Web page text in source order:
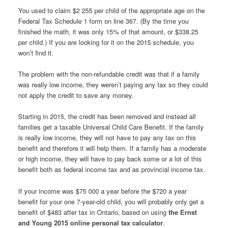
You used to claim $2 255 per child of the appropriate age on the
Federal Tax Schedule 1 form on line 367. (By the time you
finished the math, it was only 15% of that amount, or $338.25
per child.) If you are looking for it on the 2015 schedule, you
won’t find it.
The problem with the non-refundable credit was that if a family
was really low income, they weren’t paying any tax so they could
not apply the credit to save any money.
Starting in 2015, the credit has been removed and instead all
families get a taxable Universal Child Care Benefit. If the family
is really low income, they will not have to pay any tax on this
benefit and therefore it will help them. If a family has a moderate
or high income, they will have to pay back some or a lot of this
benefit both as federal income tax and as provincial income tax.
If your income was $75 000 a year before the $720 a year
benefit for your one 7-year-old child, you will probably only get a
benefit of $483 after tax in Ontario, based on using the Ernst
and Young 2015 online personal tax calculator.